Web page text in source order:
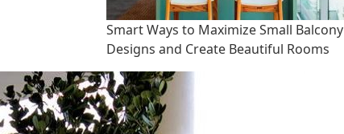
Smart Ways to Maximize Small Balcony
Designs and Create Beautiful Rooms